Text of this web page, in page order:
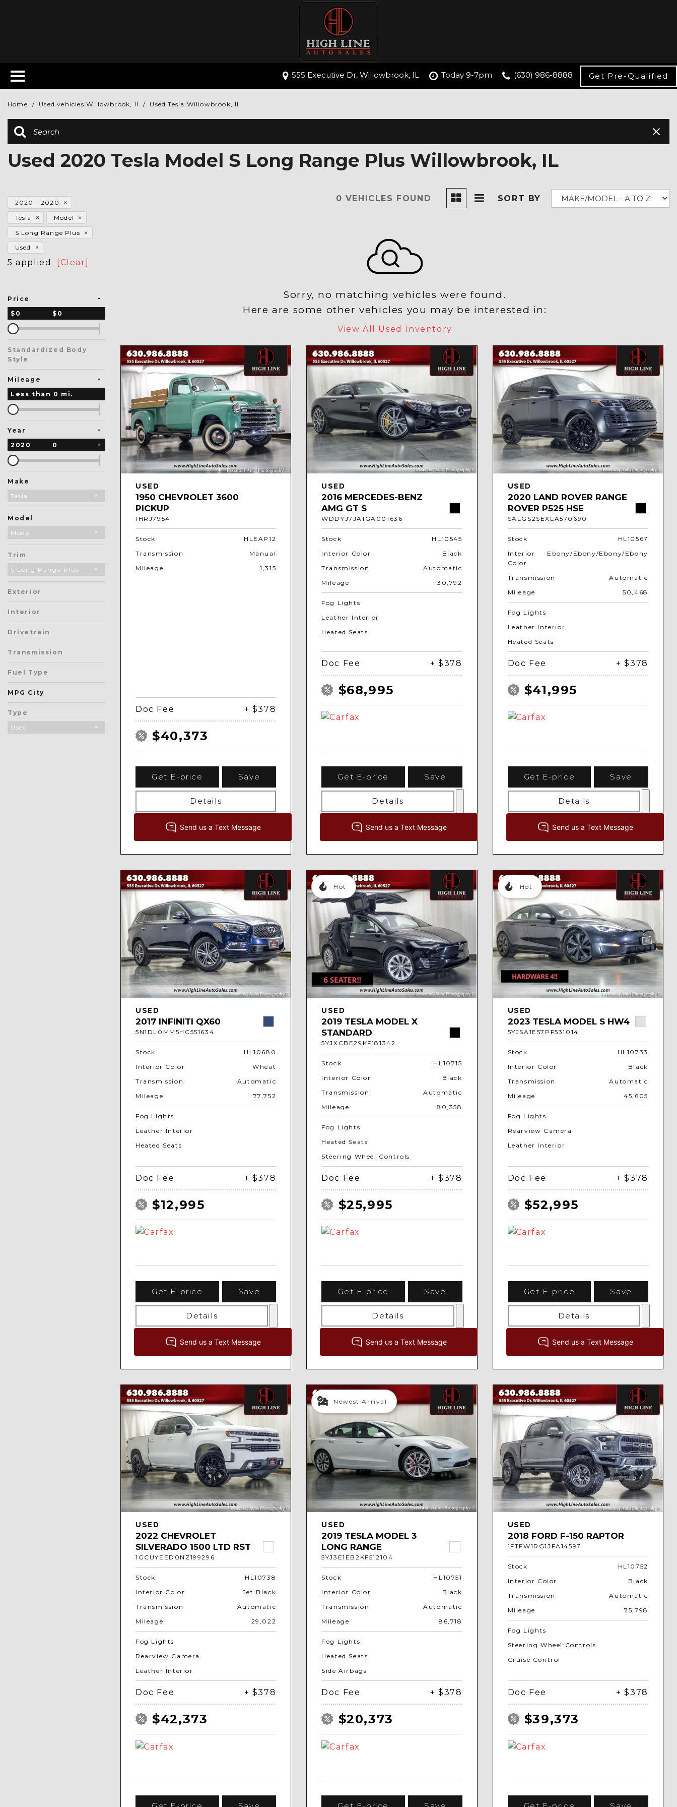
555 Executive Dr, Willowbrook, IL Today 9-7pm (630) 986-8888 Get Pre-Qualified
Home / Used vehicles Willowbrook, Il / Used Tesla Willowbrook, Il
Used 2020 Tesla Model S Long Range Plus Willowbrook, IL
2020 - 2020
Tesla
Model
S Long Range Plus
Used
5 applied [Clear]
Price -
$0 $0
Standardized Body
Style
Mileage -
Less than 0 mi.
Year -
2020 0
Make
Audi
BMW
Chevrolet
GMC
Land Rover
Mercedes-Benz
Subaru
Tesla
Model
Model 3
Model S
Model X
Model
Trim
S Long Range Plus
Exterior
Interior
Drivetrain
Transmission
Fuel Type
MPG City
Type
Used
0 VEHICLES FOUND SORT BY
Sorry, no matching vehicles were found.
Here are some other vehicles you may be interested in:
View All Used Inventory
USED
1950 CHEVROLET 3600
PICKUP
1HRJ7954
Stock
HLEAP12
Transmission
Manual
Mileage
1,315
Doc Fee + $378
$40,373
Get E-price Save
Details
USED
2016 MERCEDES-BENZ
AMG GT S
WDDYJ7JA1GA001636
Stock
HL10545
Interior Color
Black
Transmission
Automatic
Mileage
30,792
Fog Lights
Leather Interior
Heated Seats
Doc Fee + $378
$68,995
Get E-price Save
Details
USED
2020 LAND ROVER RANGE
ROVER P525 HSE
SALGS2SEXLA570690
Stock
HL10567
Interior
Color
Ebony/Ebony/Ebony/Ebony
Transmission
Automatic
Mileage
50,468
Fog Lights
Leather Interior
Heated Seats
Doc Fee + $378
$41,995
Get E-price Save
Details
USED
2017 INFINITI QX60
5N1DL0MM5HC551634
Stock
HL10680
Interior Color
Wheat
Transmission
Automatic
Mileage
77,752
Fog Lights
Leather Interior
Heated Seats
Doc Fee + $378
$12,995
Get E-price Save
Details
Hot
USED
2019 TESLA MODEL X
STANDARD
5YJXCBE29KF181342
Stock
HL10715
Interior Color
Black
Transmission
Automatic
Mileage
80,358
Fog Lights
Heated Seats
Steering Wheel Controls
Doc Fee + $378
$25,995
Get E-price Save
Details
Hot
USED
2023 TESLA MODEL S HW4
5YJSA1E57PF531014
Stock
HL10733
Interior Color
Black
Transmission
Automatic
Mileage
45,605
Fog Lights
Rearview Camera
Leather Interior
Doc Fee + $378
$52,995
Get E-price Save
Details
USED
2022 CHEVROLET
SILVERADO 1500 LTD RST
1GCUYEED0NZ199296
Stock
HL10738
Interior Color
Jet Black
Transmission
Automatic
Mileage
29,022
Fog Lights
Rearview Camera
Leather Interior
Doc Fee + $378
$42,373
Newest Arrival
USED
2019 TESLA MODEL 3
LONG RANGE
5YJ3E1EB2KF512104
Stock
HL10751
Interior Color
Black
Transmission
Automatic
Mileage
86,718
Fog Lights
Heated Seats
Side Airbags
Doc Fee + $378
$20,373
USED
2018 FORD F-150 RAPTOR
1FTFW1RG1JFA14597
Stock
HL10752
Interior Color
Black
Transmission
Automatic
Mileage
75,798
Fog Lights
Steering Wheel Controls
Cruise Control
Doc Fee + $378
$39,373